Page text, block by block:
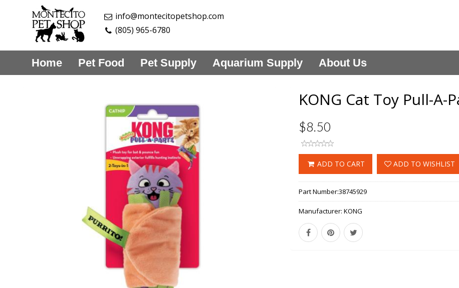
info@montecitopetshop.com
(805) 965-6780
Home Pet Food Pet Supply Aquarium Supply About Us
KONG Cat Toy Pull-A-
$8.50
ADD TO CART ADD TO WISHLIST
Part Number:38745929
Manufacturer:KONG